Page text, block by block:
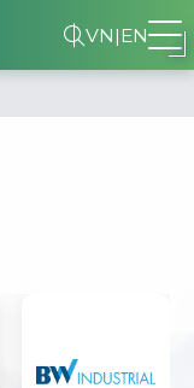
VN|EN